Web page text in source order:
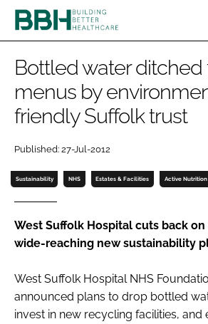
CATEGORIES
DESIGN & BUILD
ESTATES & FACILITIES
TECHNOLOGY
COMPANY NEWS
BBH AWARDS
EVENTS
DIRECTORY
LOGIN
Bottled water ditched
menus by
friendly Suffolk trust
Published: 27-Jul-2012
Sustainability NHS Estates & Facilities Active Nutrition
West Suffolk Hospital cuts back
wide-reaching new sustainability
West Suffolk Hospital NHS
announced plans to drop bottled
invest in new recycling facilities, and